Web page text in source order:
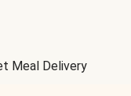
Meal Delivery